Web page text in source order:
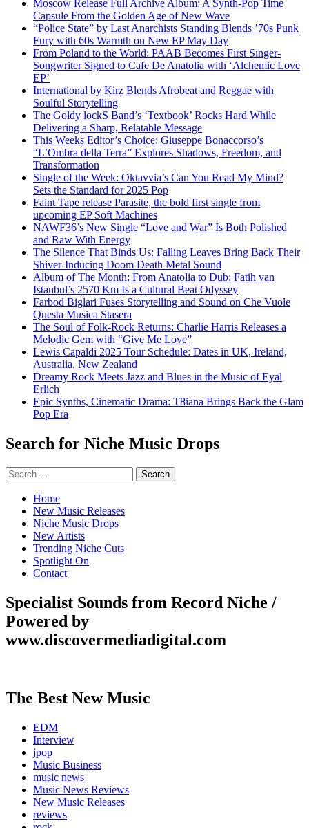
Moscow Release Full Archive Album: A Synth-Pop Time
Capsule From the Golden Age of New Wave
“Police State” by Last Anarchists Standing Blends ’70s Punk
Fury with 60s Warmth on New EP May Day
From Poland to the World: PAAB Becomes First Singer-
Songwriter Signed to Cafe De Anatolia with ‘Alchemic Love
EP’
International by Kirz Blends Afrobeat and Reggae with
Soulful Storytelling
The Goldy lockS Band’s ‘Textbook’ Rocks Hard While
Delivering a Sharp, Relatable Message
This Weeks Editor’s Choice: Giuseppe Bonaccorso’s
“L’Ombra della Terra” Explores Shadows, Freedom, and
Transformation
Single of the Week: Oktavvia’s Can You Read My Mind?
Sets the Standard for 2025 Pop
Faint Tape release Parasite, the bold first single from
upcoming EP Soft Machines
NAWF36’s New Single “Love and War” Is Both Polished
and Raw With Energy
The Silence That Binds Us: Falling Leaves Bring Back Their
Shiver-Inducing Doom Death Metal Sound
Album of The Month: From Anatolia to Dub: Fatih van
Istanbul’s 2570 Km Is a Cultural Beat Odyssey
Farbod Biglari Fuses Storytelling and Sound on Che Vuole
Questa Musica Stasera
The Soul of Folk-Rock Returns: Charlie Harris Releases a
Melodic Gem with “Give Me Love”
Lewis Capaldi 2025 Tour Schedule: Dates in UK, Ireland,
Australia, New Zealand
Dreamy Rock Meets Jazz and Blues in the Music of Eyal
Erlich
Epic Synths, Cinematic Drama: T8iana Brings Back the Glam
Pop Era
Search for Niche Music Drops
Search
for:
Home
New Music Releases
Niche Music Drops
New Artists
Trending Niche Cuts
Spotlight On
Contact
Specialist Sounds from Record Niche /
Powered by
www.discovermediadigital.com
The Best New Music
EDM
Interview
jpop
Music Business
music news
Music News Reviews
New Music Releases
reviews